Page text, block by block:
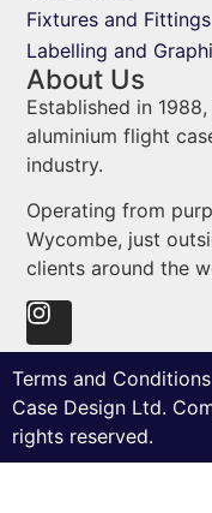
Fixtures and Fittings
Labelling and
About Us
Established in
aluminium flight
industry.
Operating from
Wycombe, just
clients around the
Terms and Conditions
Case Design Ltd.
rights reserved.